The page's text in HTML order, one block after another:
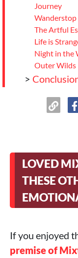
Journey
Wanderstop
The Artful
Life is
Night in the
Outer Wilds
>
LOVED
THESE
If you enjoyed
premise of